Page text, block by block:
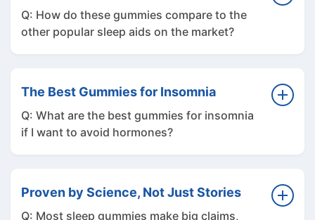
Q: How do these gummies compare to the
other popular sleep aids on the market?
supplement. We spent six months testing the
alternatives to see if any other brand had a
better product. We personally vetted the
everything to the testâ€”from specialty
The Best Gummies for Insomnia
Q: What are the best gummies for insomnia
if I want to avoid hormones?
gummies for insomnia without using
synthetic hormones, natural plant-based
Proven by Science, Not Just Stories
Q: Most sleep gummies make big claims,